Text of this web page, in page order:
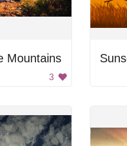
Mountains
3